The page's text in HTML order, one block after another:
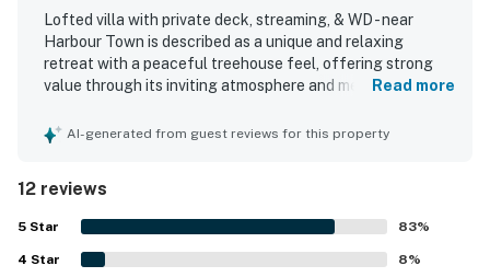
Lofted villa with private deck, streaming, & WD - near
Harbour Town is described as a unique and relaxing
retreat with a peaceful treehouse feel, offering strong
value through its inviting atmosphere and memorable
private, and nicely furnished, with an updated feel and a
as spotless, pristine, and very well maintained. The
location was especially appreciated for being close to
Harbour Town, with easy walking or biking access to
shops, restaurants, dining, and entertainment while still
Read more
AI-generated from guest reviews for this property
12 reviews
5 Star 83%
4 Star 8%